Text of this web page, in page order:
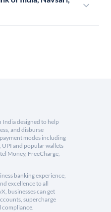
India designed to help
and disburse
modes including
and popular wallets
Money, FreeCharge,
banking experience,
excellence to all
businesses can get
supercharge
compliance.